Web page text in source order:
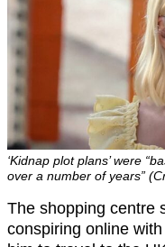
‘Kidnap plot plans’ were
over a number of years”
The shopping centre
conspiring online